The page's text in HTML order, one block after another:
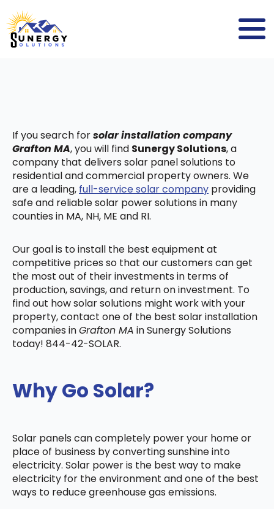
If you search forsolar installation company
Grafton MA, you will find Sunergy Solutions, a
company that delivers solar panel solutions to
residential and commercial property owners. We
are a leading, full-service solar company providing
safe and reliable solar power solutions in many
counties in MA, NH, ME and RI.
Our goal is to install the best equipment at
competitive prices so that our customers can get
the most out of their investments in terms of
production, savings, and return on investment. To
find out how solar solutions might work with your
property, contact one of the best solar installation
companies inGrafton MA in Sunergy Solutions
today! 844-42-SOLAR.
Why Go Solar?
Solar panels can completely power your home or
place of business by converting sunshine into
electricity. Solar power is the best way to make
electricity for the environment and one of the best
ways to reduce greenhouse gas emissions.